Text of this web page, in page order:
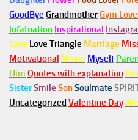
GoodBye GrandmotherGym
Infatuation Inspirational
Love Love Triangle Marriage
Motivational Movie Myself
Him Quotes with explanation
SisterSmile SonSoulmate
Uncategorized Valentine Day